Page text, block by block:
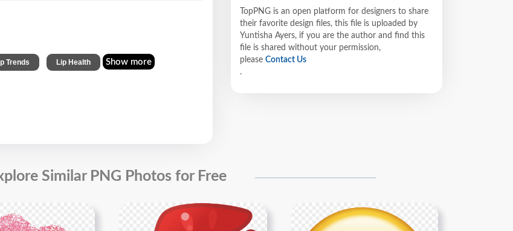
Trends Lip Health Show more
TopPNG is an open platform for designers to share
their favorite design files, this file is uploaded by
Yuntisha Ayers, if you are the author and find this
file is shared without your permission,
please Contact Us
.
Similar PNG Photos for Free